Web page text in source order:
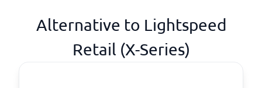
Alternative to Lightspeed
Retail (X-Series)